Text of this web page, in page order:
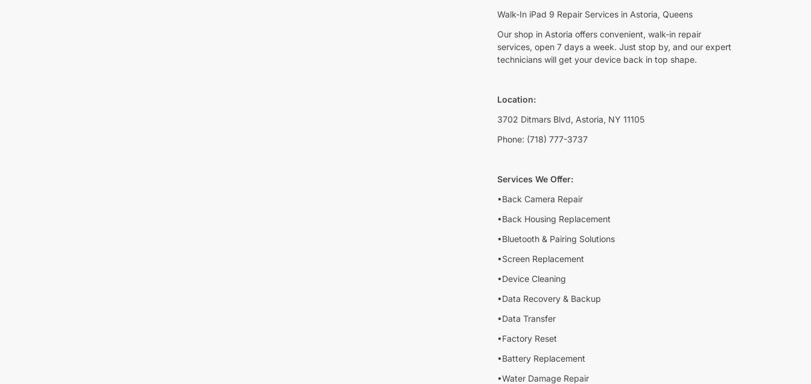
Walk-In iPad 9 Repair Services in Astoria, Queens
Our shop in Astoria offers convenient, walk-in repair
services, open 7 days a week. Just stop by, and our expert
technicians will get your device back in top shape.
Location:
3702 Ditmars Blvd, Astoria, NY 11105
Phone: (718) 777-3737
Services We Offer:
•Back Camera Repair
•Back Housing Replacement
•Bluetooth & Pairing Solutions
•Screen Replacement
•Device Cleaning
•Data Recovery & Backup
•Data Transfer
•Factory Reset
•Battery Replacement
•Water Damage Repair